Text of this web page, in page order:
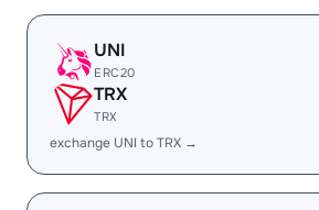
UNI
ERC20
TRX
TRX
exchange UNI to TRX →